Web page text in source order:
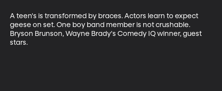
A teen's is transformed by braces. Actors learn to expect
geese on set. One boy band member is not crushable.
Bryson Brunson, Wayne Brady's Comedy IQ winner, guest
stars.